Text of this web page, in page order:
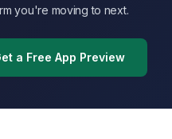
you're moving to next.
a Free App Preview